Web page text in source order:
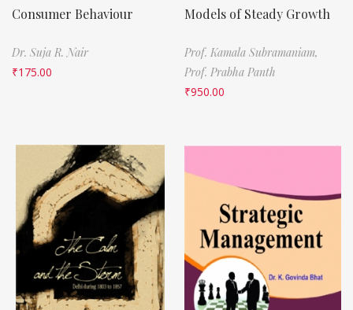
Consumer Behaviour
Dr. Suja R. Nair
₹175.00
Models of Steady Growth
Prof. Kamala Subramaniam,
Prof. Prabha Panth
₹950.00